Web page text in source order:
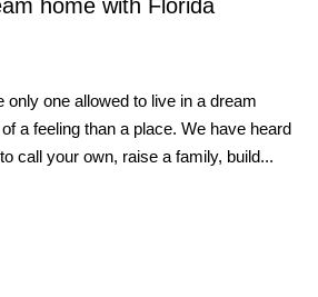
home with Florida
one allowed to live in a dream
a feeling than a place. We have heard
call your own, raise a family, build...